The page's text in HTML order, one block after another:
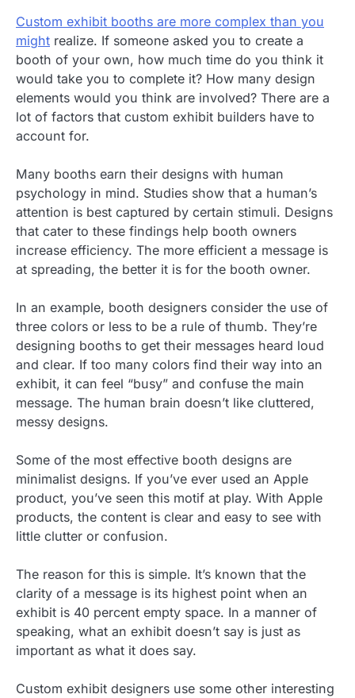
Custom exhibit booths are more complex than you
might realize. If someone asked you to create a
booth of your own, how much time do you think it
would take you to complete it? How many design
elements would you think are involved? There are a
lot of factors that custom exhibit builders have to
account for.
Many booths earn their designs with human
psychology in mind. Studies show that a human’s
attention is best captured by certain stimuli. Designs
that cater to these findings help booth owners
increase efficiency. The more efficient a message is
at spreading, the better it is for the booth owner.
In an example, booth designers consider the use of
three colors or less to be a rule of thumb. They’re
designing booths to get their messages heard loud
and clear. If too many colors find their way into an
exhibit, it can feel “busy” and confuse the main
message. The human brain doesn’t like cluttered,
messy designs.
Some of the most effective booth designs are
minimalist designs. If you’ve ever used an Apple
product, you’ve seen this motif at play. With Apple
products, the content is clear and easy to see with
little clutter or confusion.
The reason for this is simple. It’s known that the
clarity of a message is its highest point when an
exhibit is 40 percent empty space. In a manner of
speaking, what an exhibit doesn’t say is just as
important as what it does say.
Custom exhibit designers use some other interesting